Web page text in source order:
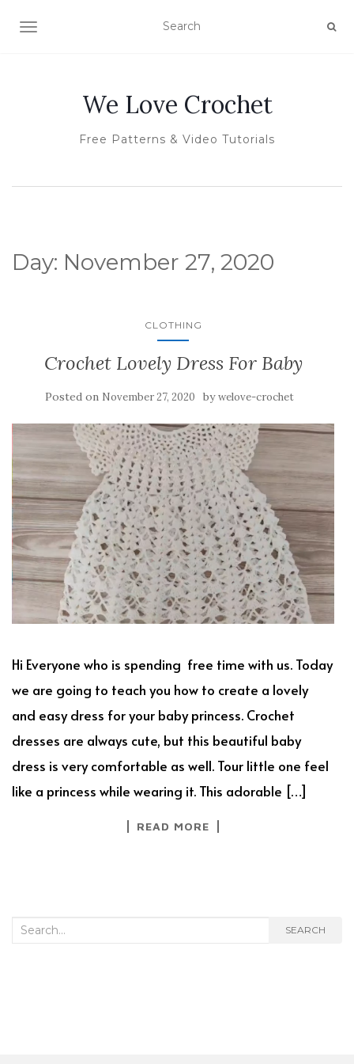
TOGGLE NAVIGATION
We Love Crochet
Free Patterns & Video Tutorials
Day: November 27, 2020
CLOTHING
Crochet Lovely Dress For Baby
Posted on November 27, 2020 bywelove-crochet
Hi Everyone who is spending free time with us. Today
we are going to teach you how to create a lovely
and easy dress for your baby princess. Crochet
dresses are always cute, but this beautiful baby
dress is very comfortable as well. Tour little one feel
like a princess while wearing it. This adorable […]
READ MORE
Search
SEARCH